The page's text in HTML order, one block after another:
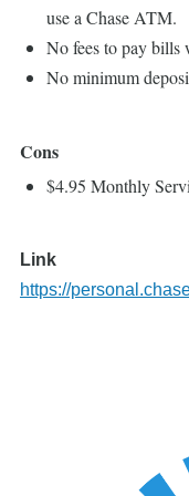
use a Chase ATM.
No fees to pay
No minimum
Cons
$4.95 Monthly
Link
https://